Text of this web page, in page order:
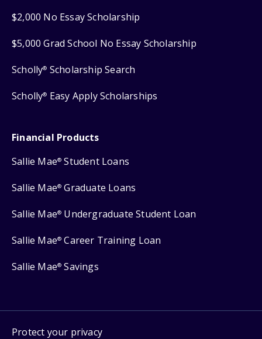
$2,000 No Essay Scholarship
$5,000 Grad School No Essay Scholarship
Scholly® Scholarship Search
Scholly® Easy Apply Scholarships
Financial Products
Sallie Mae® Student Loans
Sallie Mae® Graduate Loans
Sallie Mae® Undergraduate Student Loan
Sallie Mae® Career Training Loan
Sallie Mae® Savings
Protect your privacy